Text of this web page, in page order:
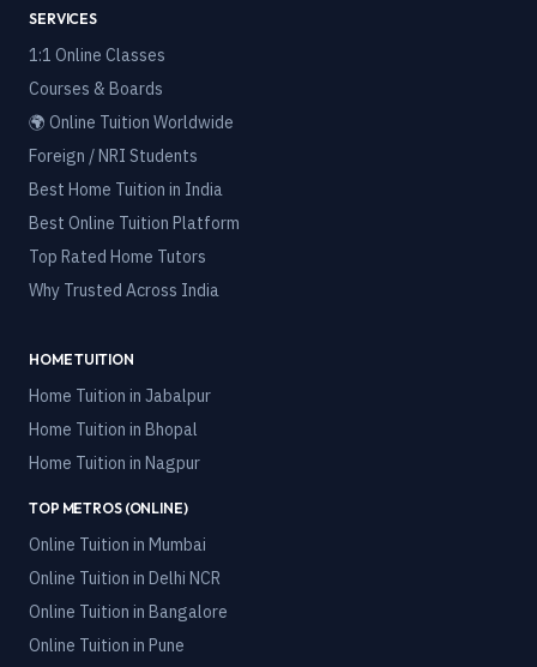
SERVICES
1:1 Online Classes
Courses & Boards
🌍 Online Tuition Worldwide
Foreign / NRI Students
Best Home Tuition in India
Best Online Tuition Platform
Top Rated Home Tutors
Why Trusted Across India
HOME TUITION
Home Tuition in Jabalpur
Home Tuition in Bhopal
Home Tuition in Nagpur
TOP METROS (ONLINE)
Online Tuition in Mumbai
Online Tuition in Delhi NCR
Online Tuition in Bangalore
Online Tuition in Pune